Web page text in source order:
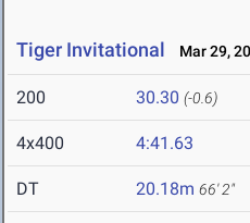
Tiger Invitational Mar 29,
200 30.30 (-0.6)
4x400 4:41.63
DT 20.18m 66' 2"